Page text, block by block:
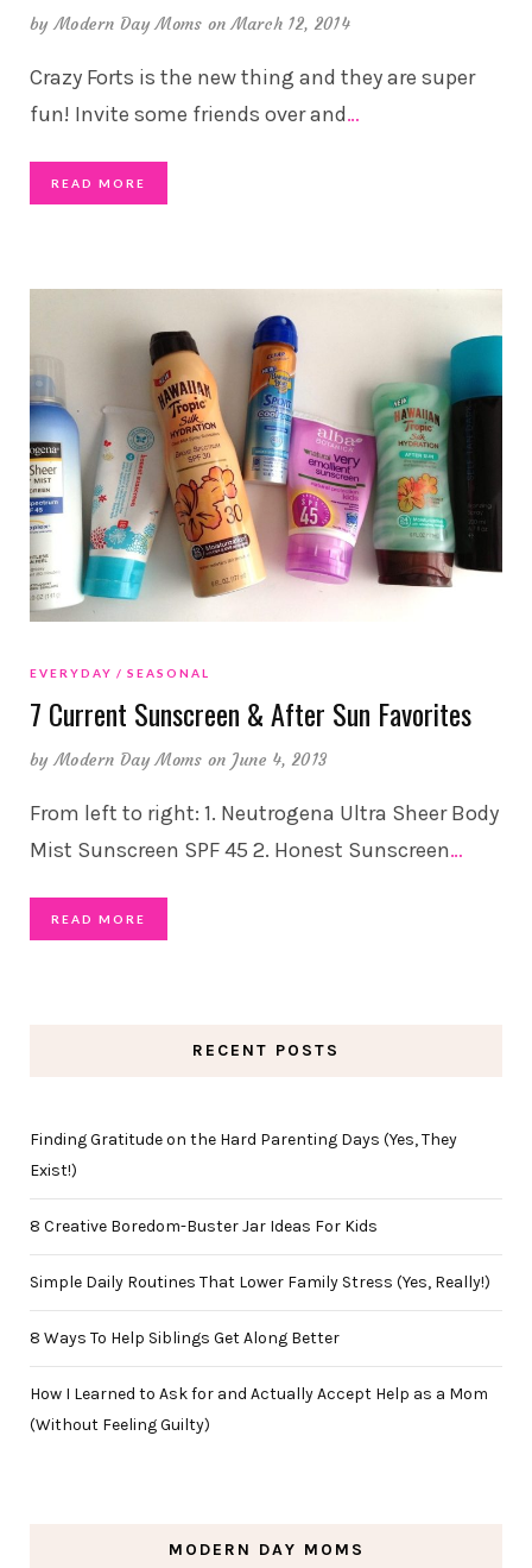
byModern Day Moms on March 12, 2014
Crazy Forts is the new thing and they are super
fun! Invite some friends over and…
READ MORE
EVERYDAY SEASONAL
7 Current Sunscreen & After Sun Favorites
byModern Day Moms on June 4, 2013
From left to right: 1. Neutrogena Ultra Sheer Body
Mist Sunscreen SPF 45 2. Honest Sunscreen…
READ MORE
RECENT POSTS
Finding Gratitude on the Hard Parenting Days (Yes, They
Exist!)
8 Creative Boredom-Buster Jar Ideas For Kids
Simple Daily Routines That Lower Family Stress (Yes, Really!)
8 Ways To Help Siblings Get Along Better
How I Learned to Ask for and Actually Accept Help as a Mom
(Without Feeling Guilty)
MODERN DAY MOMS